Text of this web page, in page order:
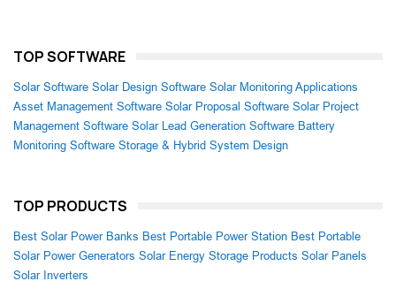
TOP SOFTWARE
Solar Software Solar Design Software Solar Monitoring Applications
Asset Management Software Solar Proposal Software Solar Project
Management Software Solar Lead Generation Software Battery
Monitoring Software Storage & Hybrid System Design
TOP PRODUCTS
Best Solar Power Banks Best Portable Power Station Best Portable
Solar Power Generators Solar Energy Storage Products Solar Panels
Solar Inverters